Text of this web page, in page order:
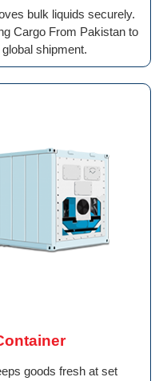
bulk liquids securely.
Cargo From Pakistan to
shipment.
goods fresh at set